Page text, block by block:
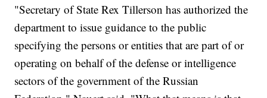
"Secretary of State Rex Tillerson has authorized the
department to issue guidance to the public
specifying the persons or entities that are part of or
operating on behalf of the defense or intelligence
sectors of the government of the Russian